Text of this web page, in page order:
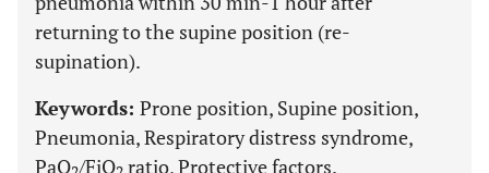
returning to the supine position (re-
supination).
Keywords: Prone position, Supine position,
Pneumonia, Respiratory distress syndrome,
PaO /FiO ratio, Protective factors.